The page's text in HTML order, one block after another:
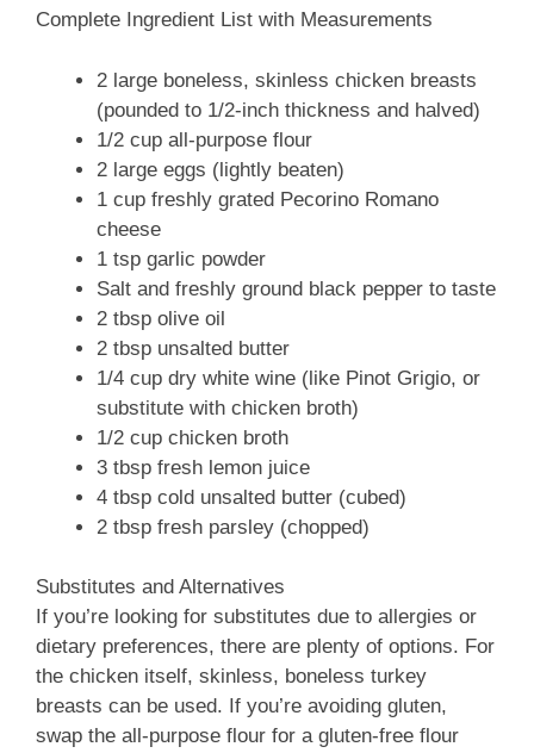
Complete Ingredient List with Measurements
2 large boneless, skinless chicken breasts
(pounded to 1/2-inch thickness and halved)
1/2 cup all-purpose flour
2 large eggs (lightly beaten)
1 cup freshly grated Pecorino Romano
cheese
1 tsp garlic powder
Salt and freshly ground black pepper to taste
2 tbsp olive oil
2 tbsp unsalted butter
1/4 cup dry white wine (like Pinot Grigio, or
substitute with chicken broth)
1/2 cup chicken broth
3 tbsp fresh lemon juice
4 tbsp cold unsalted butter (cubed)
2 tbsp fresh parsley (chopped)
Substitutes and Alternatives
If you’re looking for substitutes due to allergies or
dietary preferences, there are plenty of options. For
the chicken itself, skinless, boneless turkey
breasts can be used. If you’re avoiding gluten,
swap the all-purpose flour for a gluten-free flour